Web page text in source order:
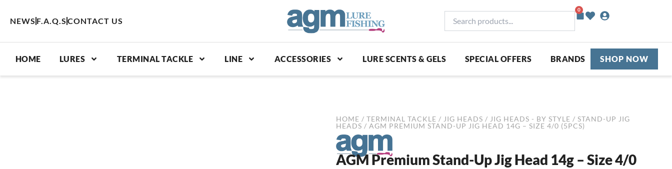
NEWS F.A.Q.S CONTACT US
products...
0
Basket
HOME LURES TERMINAL TACKLE LINE ACCESSORIES LURE SCENTS & GELS SPECIAL OFFERS BRANDS SHOP NOW
HOME / TERMINAL TACKLE / JIG HEADS / JIG HEADS - BY STYLE / STAND-UP JIG
HEADS / AGM PREMIUM STAND-UP JIG HEAD 14G – SIZE 4/0 (5PCS)
AGM Premium Stand-Up Jig Head 14g – Size 4/0